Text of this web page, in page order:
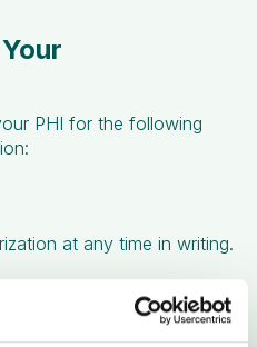
PHI for the following
at any time in writing.
Your PHI